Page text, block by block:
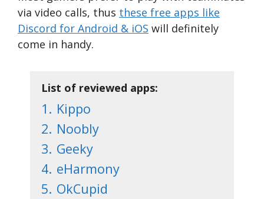
via video calls, thus these free apps like
Discord for Android & iOS will definitely
come in handy.
List of reviewed apps:
1. Kippo
2. Noobly
3. Geeky
4. eHarmony
5. OkCupid